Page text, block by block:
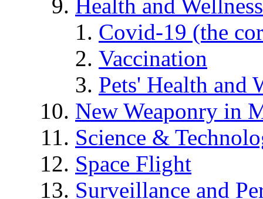
Health and Wellness
Covid-19 (the
Vaccination
Pets' Health and
New Weaponry in
Science &
Space Flight
Surveillance and